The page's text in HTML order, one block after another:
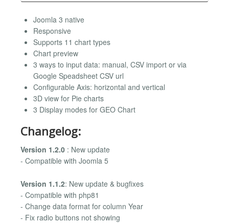
Joomla 3 native
Responsive
Supports 11 chart types
Chart preview
3 ways to input data: manual, CSV import or via
Google Speadsheet CSV url
Configurable Axis: horizontal and vertical
3D view for Pie charts
3 Display modes for GEO Chart
Changelog:
Version 1.2.0 : New update
- Compatible with Joomla 5
Version 1.1.2: New update & bugfixes
- Compatible with php81
- Change data format for column Year
- Fix radio buttons not showing